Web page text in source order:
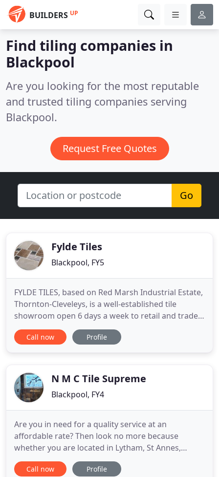
BUILDERS UP
Find tiling companies in
Blackpool
Are you looking for the most reputable
and trusted tiling companies serving
Blackpool.
Request Free Quotes
Go
Fylde Tiles
Blackpool, FY5
FYLDE TILES, based on Red Marsh Industrial Estate,
Thornton-Cleveleys, is a well-established tile
showroom open 6 days a week to retail and trade.
We are proud to boast that 95% of our tiles
displayed in the showroom are stock items all
vast supply
Call now Profile
N M C Tile Supreme
Blackpool, FY4
Are you in need for a quality service at an
affordable rate? Then look no more because
whether you are located in Lytham, St Annes,
Blackpool, Cleveleys, Poulton, Preston or any
where else on the Fylde coast, NMC can help you
Call now Profile